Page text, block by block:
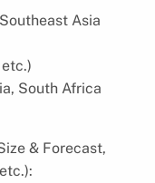
Asia
South Africa
& Forecast,